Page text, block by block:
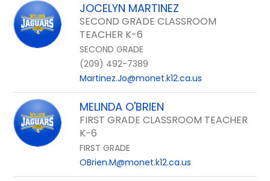
JOCELYN MARTINEZ
SECOND GRADE CLASSROOM
TEACHER K-6
SECOND GRADE
(209) 492-7389
Martinez.Jo@monet.k12.ca.us
MELINDA O'BRIEN
FIRST GRADE CLASSROOM TEACHER
K-6
FIRST GRADE
OBrien.M@monet.k12.ca.us